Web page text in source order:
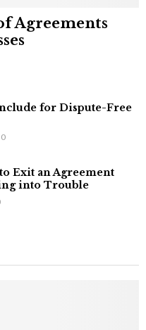
Agreements
for Dispute-Free
0
Exit an Agreement
into Trouble